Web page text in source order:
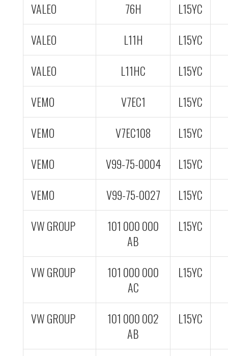
VALEO
76H
L15YC
VALEO
L11H
L15YC
VALEO
L11HC
L15YC
VEMO
V7EC1
L15YC
VEMO
V7EC108
L15YC
VEMO
V99-75-0004
L15YC
VEMO
V99-75-0027
L15YC
VW GROUP
101 000 000
AB
L15YC
VW GROUP
101 000 000
AC
L15YC
VW GROUP
101 000 002
AB
L15YC